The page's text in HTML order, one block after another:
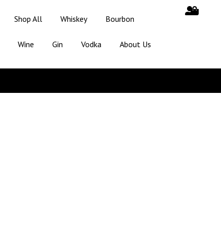
Shop All Whiskey Bourbon
Wine Gin Vodka About Us